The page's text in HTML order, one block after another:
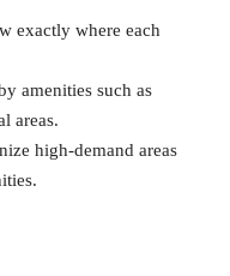
exactly where each
amenities such as
areas.
high-demand areas